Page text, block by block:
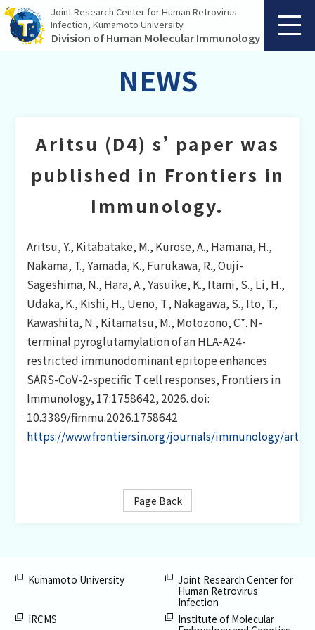
Joint Research Center for Human Retrovirus
Infection, Kumamoto University
Division of Human Molecular Immunology
NEWS
Aritsu (D4) s’ paper was
published in Frontiers in
Immunology.
Aritsu, Y., Kitabatake, M., Kurose, A., Hamana, H.,
Nakama, T., Yamada, K., Furukawa, R., Ouji-
Sageshima, N., Hara, A., Yasuike, K., Itami, S., Li, H.,
Udaka, K., Kishi, H., Ueno, T., Nakagawa, S., Ito, T.,
Kawashita, N., Kitamatsu, M., Motozono, C*. N-
terminal pyroglutamylation of an HLA-A24-
restricted immunodominant epitope enhances
SARS-CoV-2-specific T cell responses, Frontiers in
Immunology, 17:1758642, 2026. doi:
10.3389/fimmu.2026.1758642
https://www.frontiersin.org/journals/immunology/
Page Back
Kumamoto University
Joint Research Center for
Human Retrovirus
Infection
IRCMS
Institute of Molecular
PUBLICATIONS
RECRUITMENT
CONTACT
日本語